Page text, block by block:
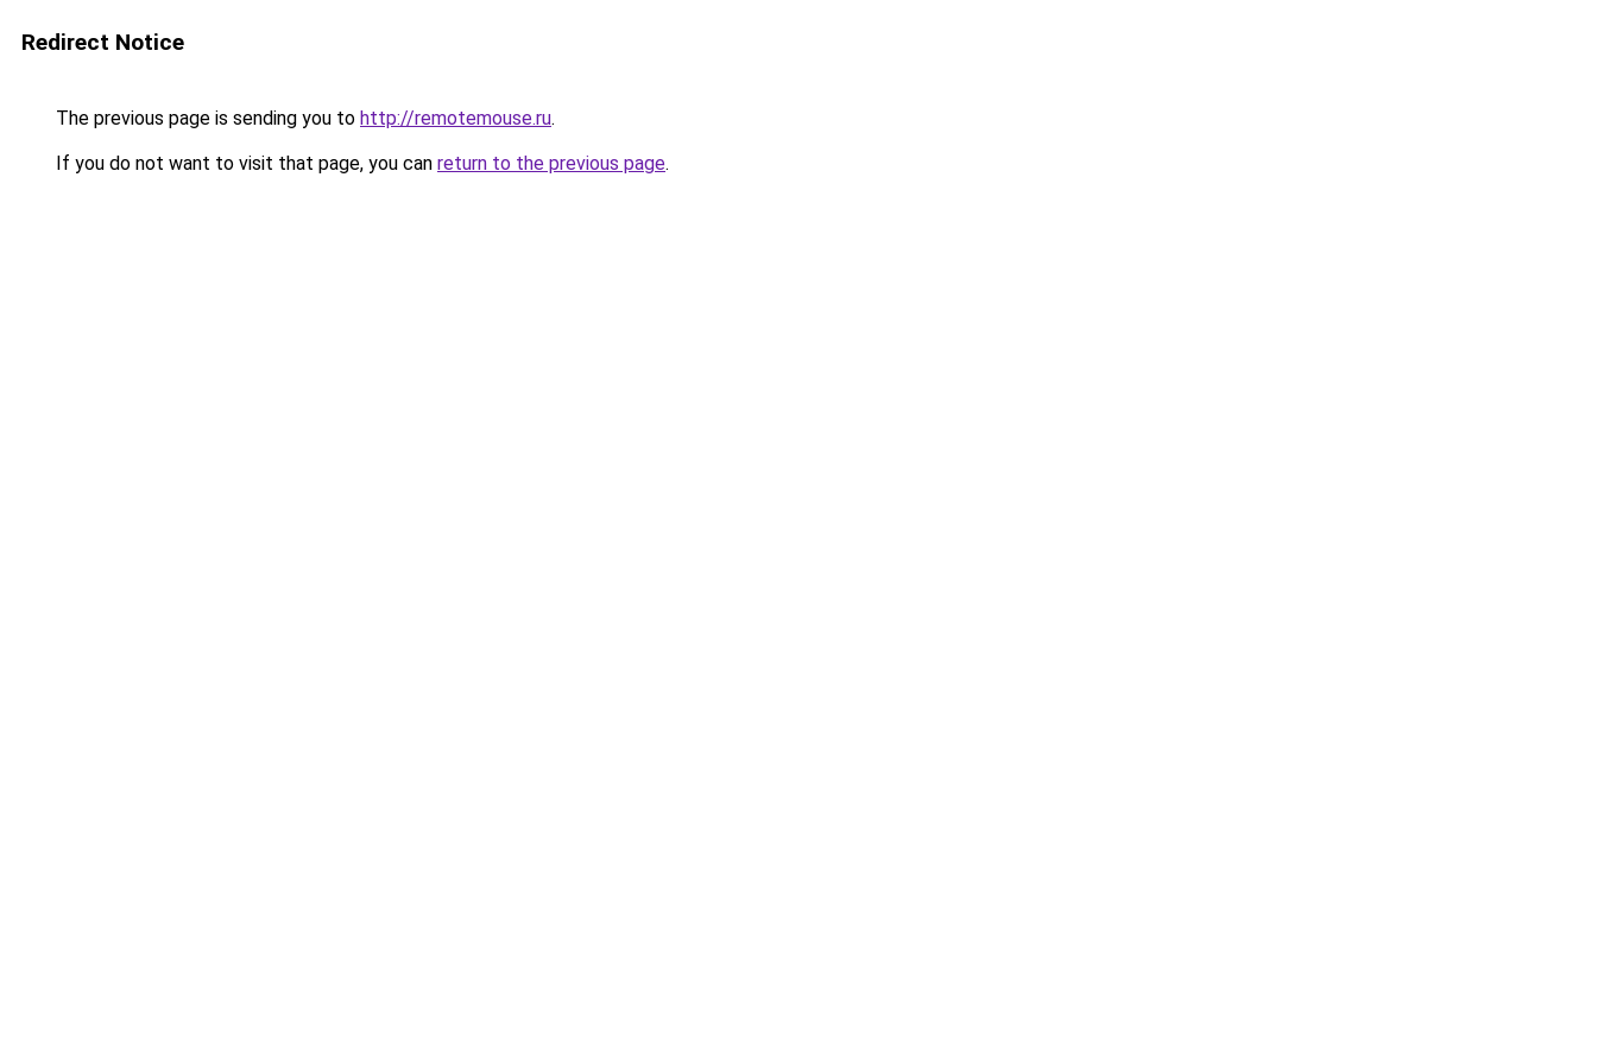
Redirect Notice
The previous page is sending you to http://remotemouse.ru.
If you do not want to visit that page, you can return to the previous page.